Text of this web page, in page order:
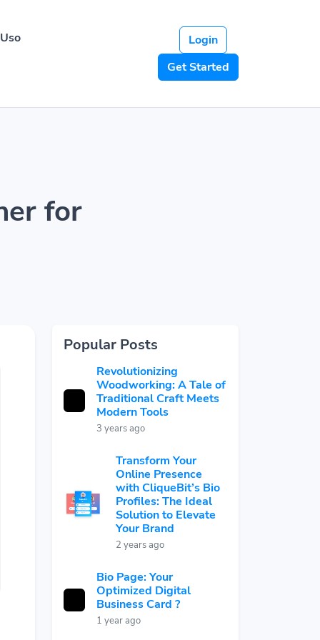
Login
Get Started
for
Popular Posts
Revolutionizing
Woodworking: A Tale of
Traditional Craft Meets
Modern Tools
3 years ago
Transform Your
Online Presence
with CliqueBit’s Bio
Profiles: The Ideal
Solution to Elevate
Your Brand
2 years ago
Bio Page: Your
Optimized Digital
Business Card ?
1 year ago